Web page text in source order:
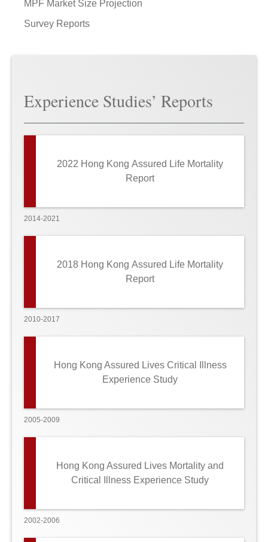
MPF Market Size Projection
Survey Reports
Experience Studies’ Reports
2022 Hong Kong Assured Life Mortality
Report
2014-2021
2018 Hong Kong Assured Life Mortality
Report
2010-2017
Hong Kong Assured Lives Critical Illness
Experience Study
2005-2009
Hong Kong Assured Lives Mortality and
Critical Illness Experience Study
2002-2006